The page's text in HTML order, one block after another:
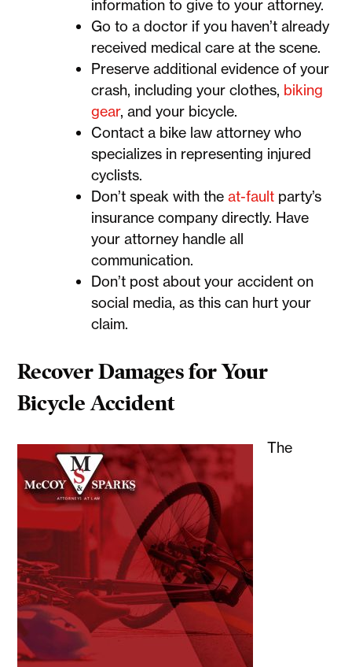
information to give to your attorney.
Go to a doctor if you haven’t already
received medical care at the scene.
Preserve additional evidence of your
crash, including your clothes, biking
gear, and your bicycle.
Contact a bike law attorney who
specializes in representing injured
cyclists.
Don’t speak with theat-fault party’s
insurance company directly. Have
your attorney handle all
communication.
Don’t post about your accident on
social media, as this can hurt your
claim.
Recover Damages for Your
Bicycle Accident
The